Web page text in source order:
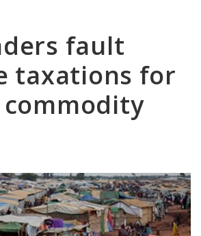
fault
taxations for